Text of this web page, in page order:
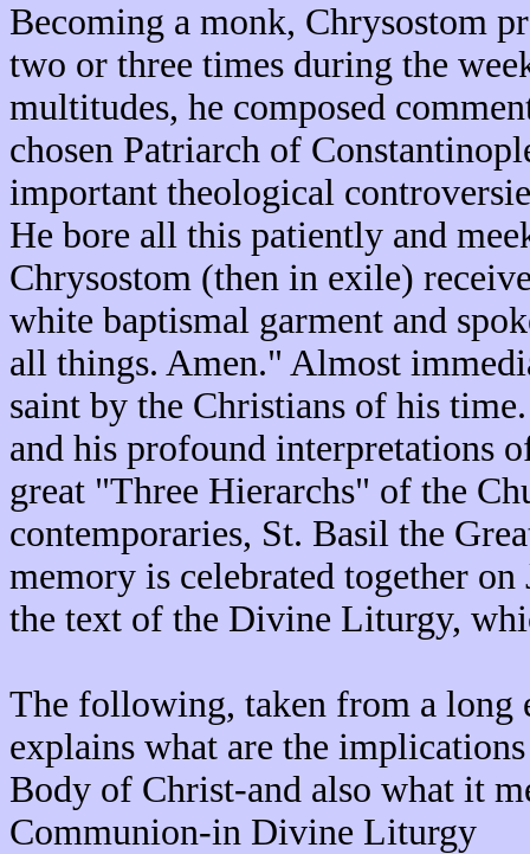
Becoming a monk, Chrysostom
two or three times during the
multitudes, he composed
chosen Patriarch of
important theological
He bore all this patiently and
Chrysostom (then in exile)
white baptismal garment and
all things. Amen." Almost
saint by the Christians of his
and his profound interpretations
great "Three Hierarchs" of the
contemporaries, St. Basil the
memory is celebrated together
the text of the Divine Liturgy,
The following, taken from a long
explains what are the
Body of Christ-and also what it
Communion-in Divine Liturgy